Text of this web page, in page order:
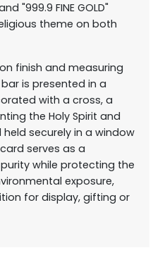
"999.9 FINE GOLD"
theme on both
finish and measuring
is presented in a
with a cross, a
the Holy Spirit and
securely in a window
serves as a
while protecting the
exposure,
for display, gifting or